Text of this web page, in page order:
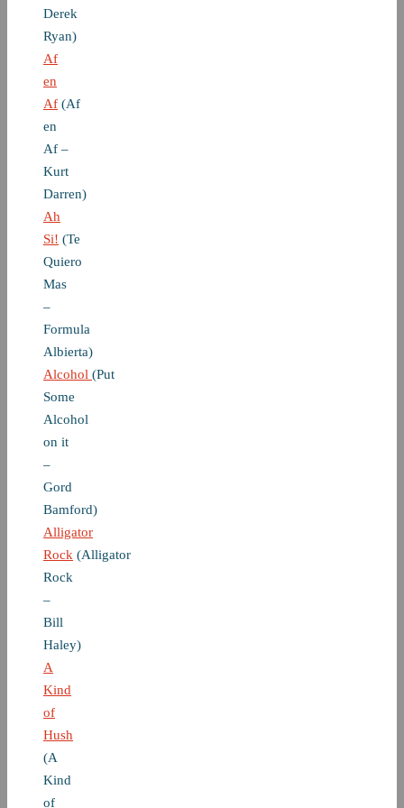
Derek
Ryan)
Af
en
Af (Af
en
Af –
Kurt
Darren)
Ah
Si! (Te
Quiero
Mas
–
Formula
Albierta)
Alcohol (Put
Some
Alcohol
on it
–
Gord
Bamford)
Alligator
Rock (Alligator
Rock
–
Bill
Haley)
A
Kind
of
Hush
(A
Kind
of